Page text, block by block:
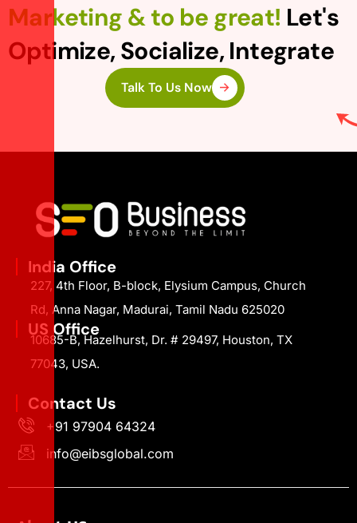
Marketing & to be great! Let's
Optimize, Socialize, Integrate
Talk To Us Now
India Office
227, 4th Floor, B-block, Elysium Campus, Church
Rd, Anna Nagar, Madurai, Tamil Nadu 625020
US Office
10685-B, Hazelhurst, Dr. # 29497, Houston, TX
77043, USA.
Contact Us
+91 97904 64324
info@eibsglobal.com